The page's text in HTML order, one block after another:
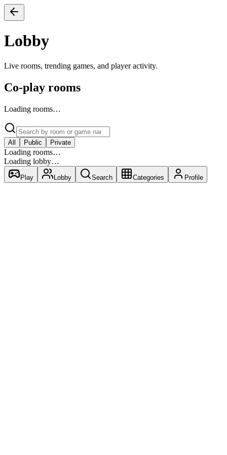
Lobby
Live rooms, trending games, and player activity.
Co-play rooms
Loading rooms…
All Public Private
Loading rooms…
Loading lobby…
Play Lobby Search Categories Profile